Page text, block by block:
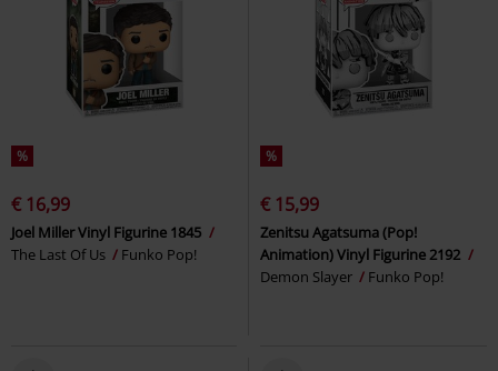
%
€ 16,99
Joel Miller Vinyl Figurine 1845
The Last Of Us
Funko Pop!
%
€ 15,99
Zenitsu Agatsuma (Pop!
Animation) Vinyl Figurine 2192
Demon Slayer
Funko Pop!